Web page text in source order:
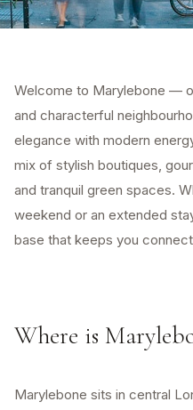
Welcome to Marylebone —
and characterful
elegance with modern
mix of stylish boutiques,
and tranquil green spaces.
weekend or an extended
base that keeps you
Where is
Marylebone sits in central